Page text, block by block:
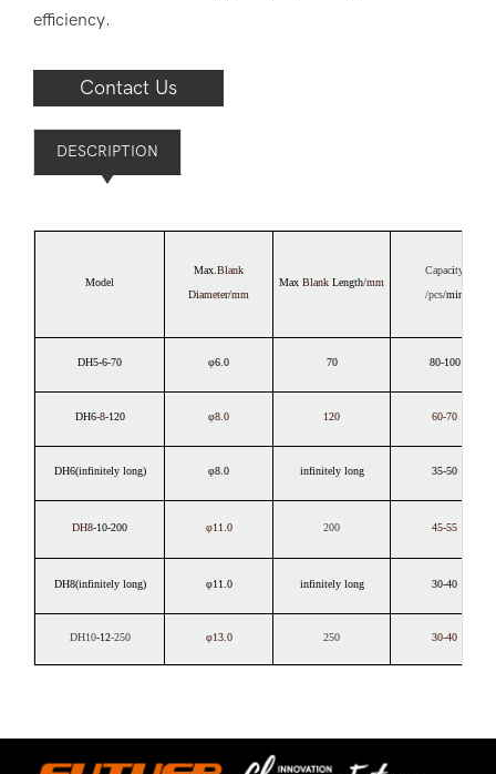
efficiency.
Contact Us
DESCRIPTION
Model
Max. Blank
Diameter/mm
Max Blank Length/mm
Capacity
/pcs/min
DH5-6-70 φ6.0 70 80-100
DH6-8-120 φ8.0 120 60-70
DH6(infinitely long) φ8.0 infinitely long 35-50
DH8-10-200 φ11.0 200 45-55
DH8(infinitely long) φ11.0 infinitely long 30-40
DH10-12-250 φ13.0 250 30-40